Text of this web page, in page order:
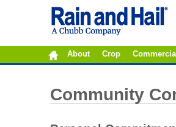
About Crop
Community